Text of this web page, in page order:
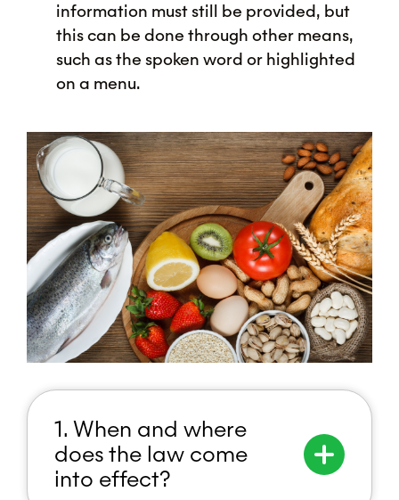
information must still be provided, but
this can be done through other means,
such as the spoken word or highlighted
on a menu.
1. When and where
does the law come
into effect?